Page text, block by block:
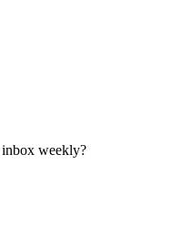
inbox weekly?